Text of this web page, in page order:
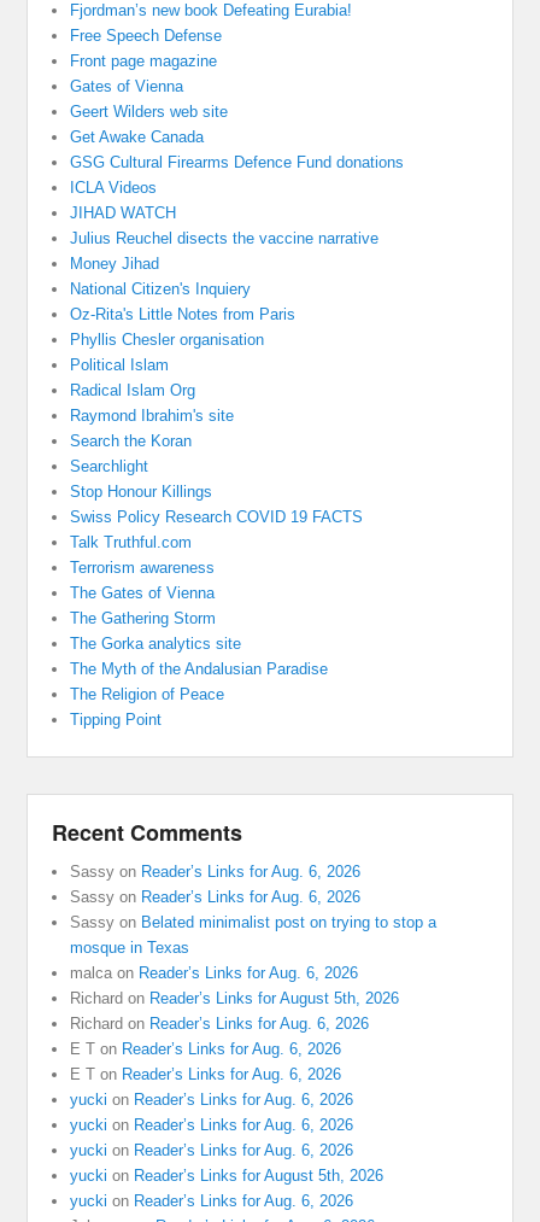
Fjordman’s new book Defeating Eurabia!
Free Speech Defense
Front page magazine
Gates of Vienna
Geert Wilders web site
Get Awake Canada
GSG Cultural Firearms Defence Fund donations
ICLA Videos
JIHAD WATCH
Julius Reuchel disects the vaccine narrative
Money Jihad
National Citizen's Inquiery
Oz-Rita's Little Notes from Paris
Phyllis Chesler organisation
Political Islam
Radical Islam Org
Raymond Ibrahim's site
Search the Koran
Searchlight
Stop Honour Killings
Swiss Policy Research COVID 19 FACTS
Talk Truthful.com
Terrorism awareness
The Gates of Vienna
The Gathering Storm
The Gorka analytics site
The Myth of the Andalusian Paradise
The Religion of Peace
Tipping Point
Recent Comments
Sassy on Reader’s Links for Aug. 6, 2026
Sassy on Reader’s Links for Aug. 6, 2026
Sassy on Belated minimalist post on trying to stop a
mosque in Texas
malca on Reader’s Links for Aug. 6, 2026
Richard on Reader’s Links for August 5th, 2026
Richard on Reader’s Links for Aug. 6, 2026
E T on Reader’s Links for Aug. 6, 2026
E T on Reader’s Links for Aug. 6, 2026
yucki on Reader’s Links for Aug. 6, 2026
yucki on Reader’s Links for Aug. 6, 2026
yucki on Reader’s Links for Aug. 6, 2026
yucki on Reader’s Links for August 5th, 2026
yucki on Reader’s Links for Aug. 6, 2026